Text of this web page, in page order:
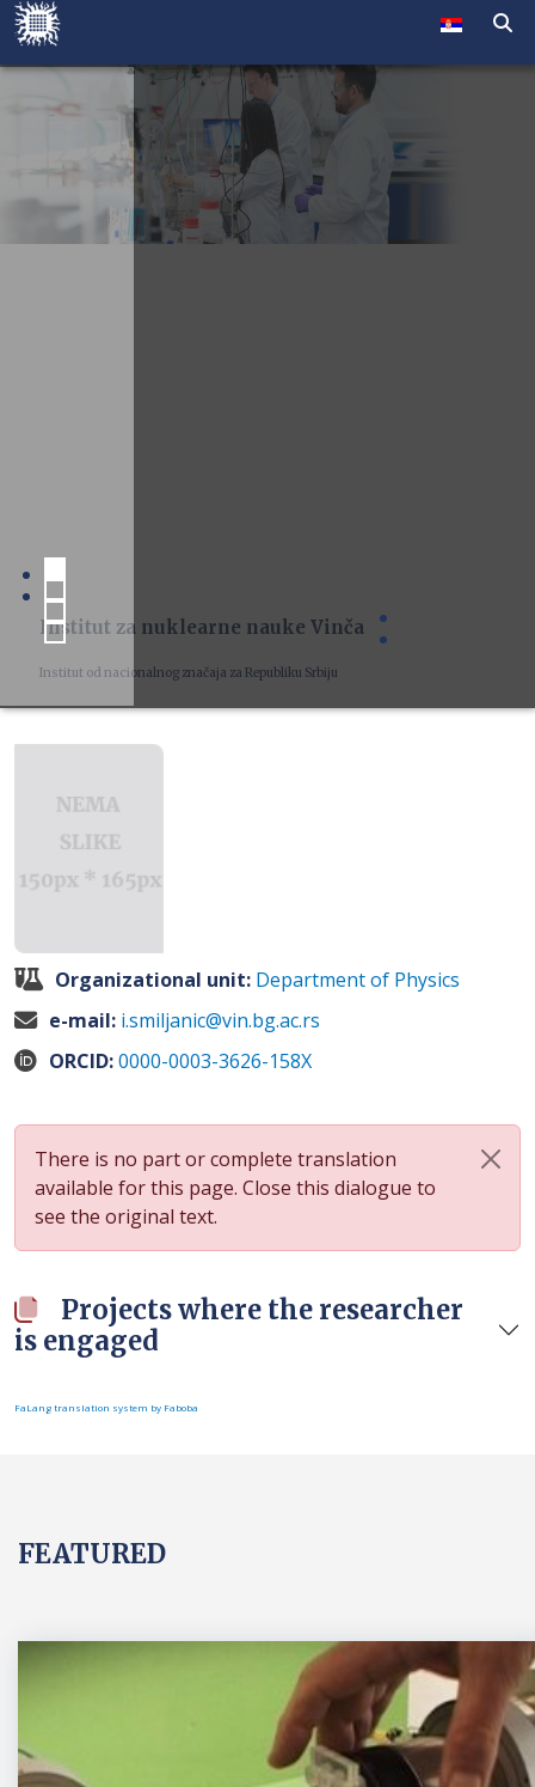
Institut za nuklearne nauke Vinča
Institut od nacionalnog značaja za Republiku Srbiju
Organizational unit: Department of Physics
e-mail: i.smiljanic@vin.bg.ac.rs
ORCID:0000-0003-3626-158X
There is no part or complete translation
available for this page. Close this dialogue to
see the original text.
Projects where the researcher
is engaged
FaLang translation system by Faboba
FEATURED